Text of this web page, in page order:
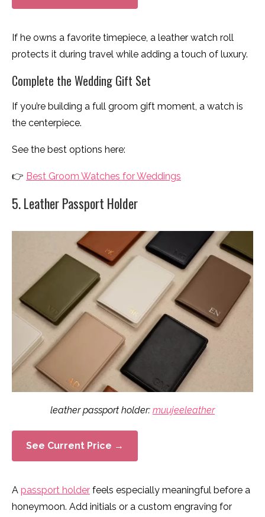
If he owns a favorite timepiece, a leather watch roll
protects it during travel while adding a touch of luxury.
Complete the Wedding Gift Set
If you’re building a full groom gift moment, a watch is
the centerpiece.
See the best options here:
👉 Best Groom Watches for Weddings
5. Leather Passport Holder
leather passport holder: muujeeleather
See Current Price →
A passport holder feels especially meaningful before a
honeymoon. Add initials or a custom engraving for